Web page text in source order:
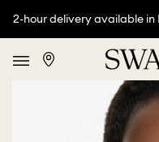
2-hour delivery available in